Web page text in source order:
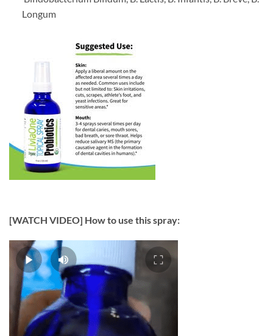
Longum
[WATCH VIDEO] How to use this spray: